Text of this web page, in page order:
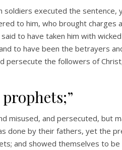
soldiers executed the sentence,
to him, who brought charges
to have taken him with
to have been the betrayers
persecute the followers of
misused, and persecuted, but
done by their fathers, yet the
and showed themselves to